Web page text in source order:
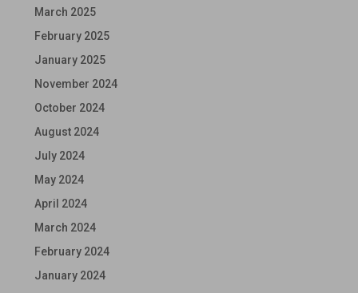
March 2025
February 2025
January 2025
November 2024
October 2024
August 2024
July 2024
May 2024
April 2024
March 2024
February 2024
January 2024